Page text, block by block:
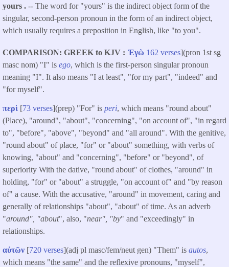
yours . -- The word for "yours" is the indirect object form of the
singular, second-person pronoun in the form of an indirect object,
which usually requires a preposition in English, like "to you".
COMPARISON: GREEK to KJV Ἐγὼ 162 verses](pron 1st sg
masc nom) "I" is ego, which is the first-person singular pronoun
meaning "I". It also means "I at least", "for my part", "indeed" and
"for myself".
περὶ [73 verses](prep) "For" is peri, which means "round about"
(Place), "around", "about", "concerning", "on account of", "in regard
to", "before", "above", "beyond" and "all around". With the genitive,
"round about" of place, "for" or "about" something, with verbs of
knowing, "about" and "concerning", "before" or "beyond", of
superiority With the dative, "round about" of clothes, "around" in
holding, "for" or "about" a struggle, "on account of" and "by reason
of" a cause. With the accusative, "around" in movement, caring and
generally of relationships "about", "about" of time. As an adverb
"around", "about", also, "near", "by" and "exceedingly" in
relationships.
αὐτῶν [720 verses](adj pl masc/fem/neut gen) "Them" is autos,
which means "the same" and the reflexive pronouns, "myself",